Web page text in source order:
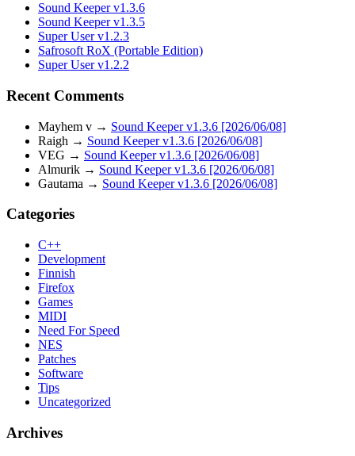
Sound Keeper v1.3.6
Sound Keeper v1.3.5
Super User v1.2.3
Safrosoft RoX (Portable Edition)
Super User v1.2.2
Recent Comments
Mayhem v → Sound Keeper v1.3.6 [2026/06/08]
Raigh → Sound Keeper v1.3.6 [2026/06/08]
VEG → Sound Keeper v1.3.6 [2026/06/08]
Almurik → Sound Keeper v1.3.6 [2026/06/08]
Gautama → Sound Keeper v1.3.6 [2026/06/08]
Categories
C++
Development
Finnish
Firefox
Games
MIDI
Need For Speed
NES
Patches
Software
Tips
Uncategorized
Archives